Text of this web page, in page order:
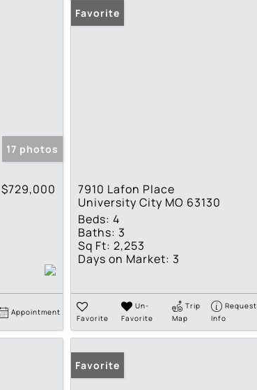
17 photos
$729,000
Appointment
Favorite
7910 Lafon Place
University City MO 63130
Beds: 4
Baths: 3
Sq Ft: 2,253
Days on Market: 3
Favorite
Un-
Favorite
Trip
Map
Request
Info
Favorite